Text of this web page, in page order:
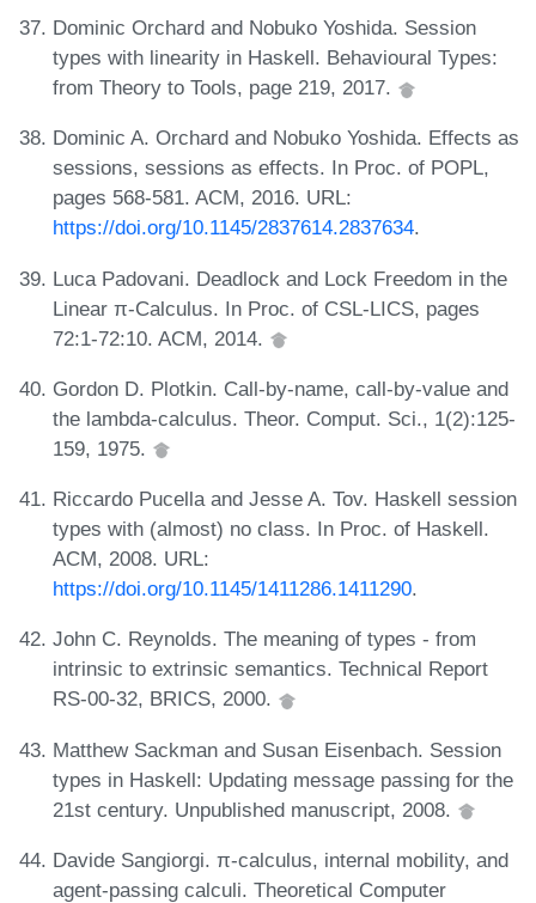
Dominic Orchard and Nobuko Yoshida. Session
types with linearity in Haskell. Behavioural Types:
from Theory to Tools, page 219, 2017.
Dominic A. Orchard and Nobuko Yoshida. Effects as
sessions, sessions as effects. In Proc. of POPL,
pages 568-581. ACM, 2016. URL:
https://doi.org/10.1145/2837614.2837634.
Luca Padovani. Deadlock and Lock Freedom in the
Linear π-Calculus. In Proc. of CSL-LICS, pages
72:1-72:10. ACM, 2014.
Gordon D. Plotkin. Call-by-name, call-by-value and
the lambda-calculus. Theor. Comput. Sci., 1(2):125-
159, 1975.
Riccardo Pucella and Jesse A. Tov. Haskell session
types with (almost) no class. In Proc. of Haskell.
ACM, 2008. URL:
https://doi.org/10.1145/1411286.1411290.
John C. Reynolds. The meaning of types - from
intrinsic to extrinsic semantics. Technical Report
RS-00-32, BRICS, 2000.
Matthew Sackman and Susan Eisenbach. Session
types in Haskell: Updating message passing for the
21st century. Unpublished manuscript, 2008.
Davide Sangiorgi. π-calculus, internal mobility, and
agent-passing calculi. Theoretical Computer